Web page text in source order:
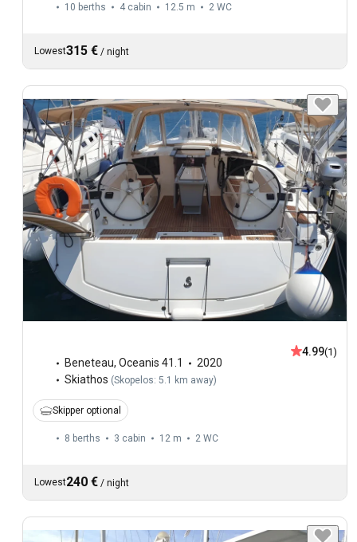
10 berths 4 cabin 12.5 m 2 WC
Lowest315 € / night
Beneteau, Oceanis 41.1
2020
Skiathos (Skopelos: 5.1 km away)
4.99(1)
Skipper optional
8 berths 3 cabin 12 m 2 WC
Lowest240 € / night